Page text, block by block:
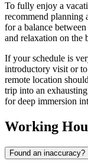
To fully enjoy a
recommend planning
for a balance
and relaxation on the
If your schedule is
introductory visit or
remote location
trip into an
for deep immersion
Working
Found an inaccuracy?